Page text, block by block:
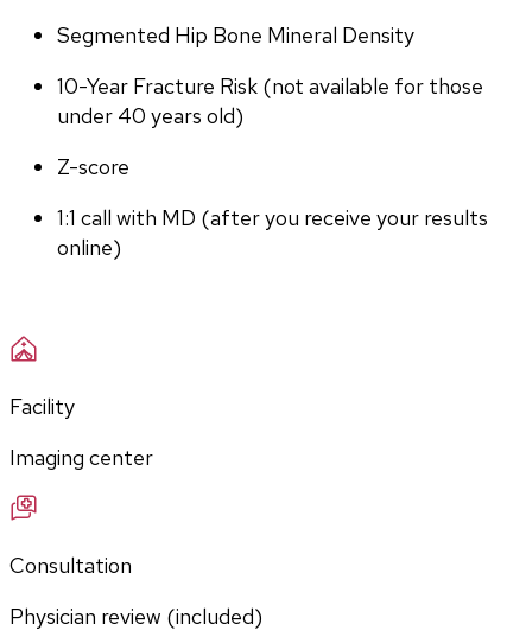
Segmented Hip Bone Mineral Density
10-Year Fracture Risk (not available for those
under 40 years old)
Z-score
1:1 call with MD (after you receive your results
online)
Facility
Imaging center
Consultation
Physician review (included)